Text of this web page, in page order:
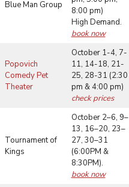
Blue Man Group
8:00 pm)
High Demand.
book now
Popovich
Comedy Pet
Theater
October 1-4, 7-
11, 14-18, 21-
25, 28-31 (2:30
pm & 4:00 pm)
check prices
Tournament of
Kings
October 2–6, 9–
13, 16–20, 23–
27, 30–31
(6:00PM &
8:30PM).
book now